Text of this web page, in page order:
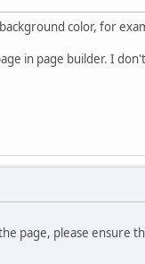
color, for
in page builder. I
page, please ensure